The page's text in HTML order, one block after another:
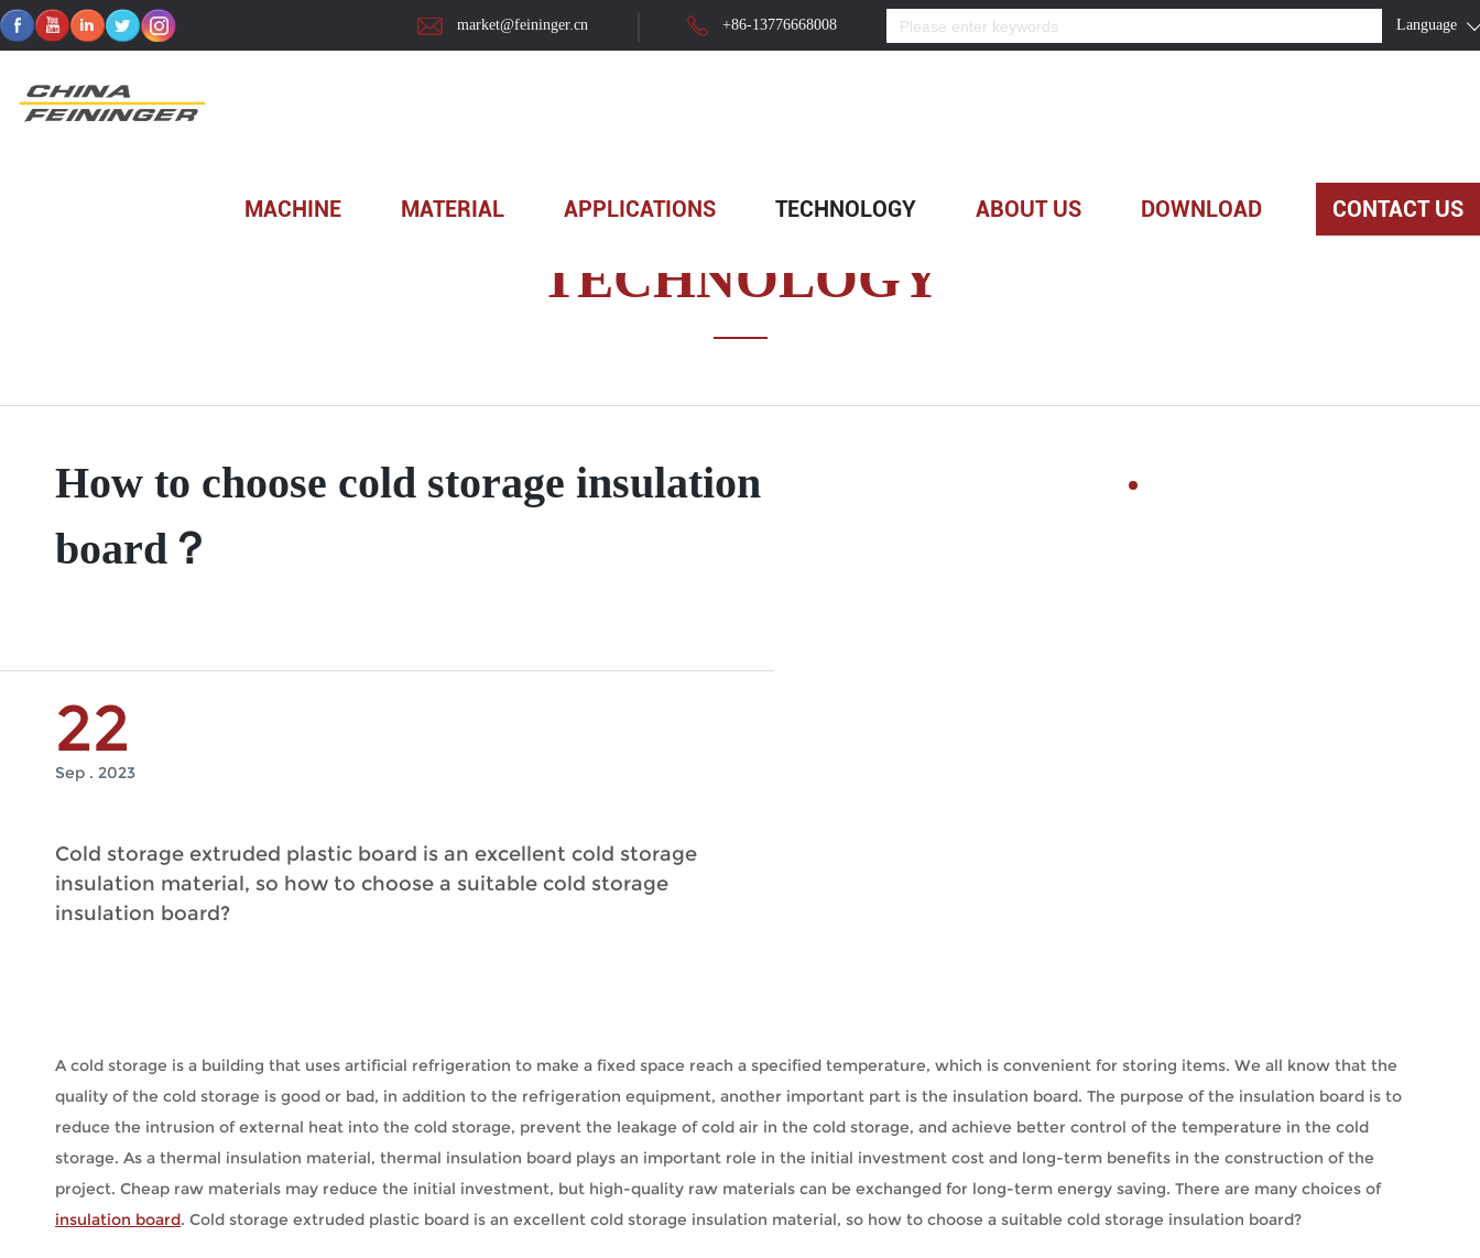
market@feininger.cn +86-13776668008 Language
MACHINE MATERIAL APPLICATIONS TECHNOLOGY ABOUT US DOWNLOAD CONTACT US
TECHNOLOGY
How to choose cold storage insulation
board？
22
Sep . 2023
Cold storage extruded plastic board is an excellent cold storage
insulation material, so how to choose a suitable cold storage
insulation board?
A cold storage is a building that uses artificial refrigeration to make a fixed space reach a specified temperature, which is convenient for storing items. We all know that the
quality of the cold storage is good or bad, in addition to the refrigeration equipment, another important part is the insulation board. The purpose of the insulation board is to
reduce the intrusion of external heat into the cold storage, prevent the leakage of cold air in the cold storage, and achieve better control of the temperature in the cold
storage. As a thermal insulation material, thermal insulation board plays an important role in the initial investment cost and long-term benefits in the construction of the
project. Cheap raw materials may reduce the initial investment, but high-quality raw materials can be exchanged for long-term energy saving. There are many choices of
insulation board. Cold storage extruded plastic board is an excellent cold storage insulation material, so how to choose a suitable cold storage insulation board?